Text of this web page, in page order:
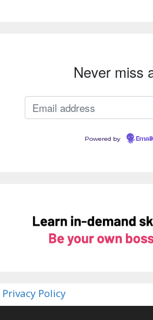
Never miss
Powered by
Privacy Policy